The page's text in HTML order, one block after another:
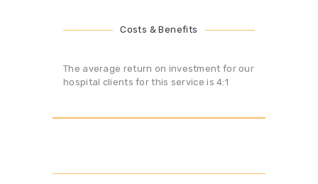
Costs & Benefits
The average return on investment for our
hospital clients for this service is 4:1